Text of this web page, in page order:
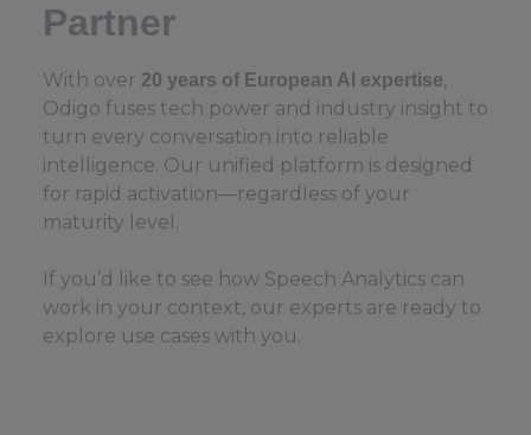
Partner
With over 20 years of European AI expertise,
Odigo fuses tech power and industry insight to
turn every conversation into reliable
intelligence. Our unified platform is designed
for rapid activation—regardless of your
maturity level.
If you’d like to see how Speech Analytics can
work in your context, our experts are ready to
explore use cases with you.